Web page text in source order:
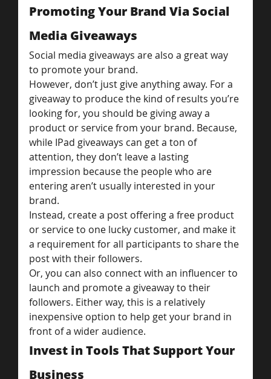
Promoting Your Brand Via Social
Media Giveaways
Social media giveaways are also a great way
to promote your brand.
However, don’t just give anything away. For a
giveaway to produce the kind of results you’re
looking for, you should be giving away a
product or service from your brand. Because,
while IPad giveaways can get a ton of
attention, they don’t leave a lasting
impression because the people who are
entering aren’t usually interested in your
brand.
Instead, create a post offering a free product
or service to one lucky customer, and make it
a requirement for all participants to share the
post with their followers.
Or, you can also connect with an influencer to
launch and promote a giveaway to their
followers. Either way, this is a relatively
inexpensive option to help get your brand in
front of a wider audience.
Invest in Tools That Support Your
Business